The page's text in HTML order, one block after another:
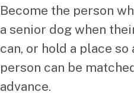
Become the person
a senior dog when
can, or hold a place
person can be
advance.